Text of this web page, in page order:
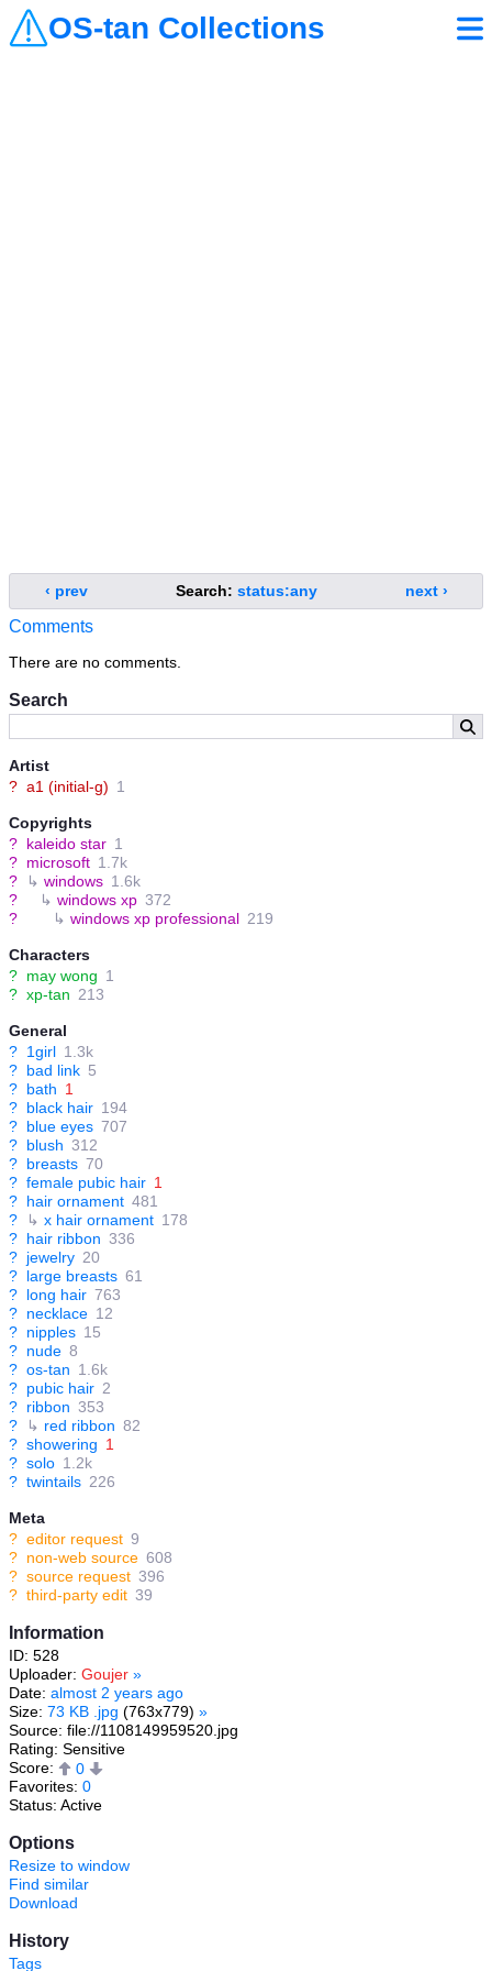
OS-tan Collections
Search
Artist
? a1 (initial-g) 1
Copyrights
? kaleido star 1
? microsoft 1.7k
?
↳ windows 1.6k
?
↳ windows xp 372
?
↳ windows xp professional 219
Characters
? may wong 1
? xp-tan 213
General
? 1girl 1.3k
? bad link 5
? bath 1
? black hair 194
? blue eyes 707
? blush 312
? breasts 70
? female pubic hair 1
? hair ornament 481
?
↳ x hair ornament 178
? hair ribbon 336
? jewelry 20
? large breasts 61
? long hair 763
? necklace 12
? nipples 15
? nude 8
? os-tan 1.6k
? pubic hair 2
? ribbon 353
?
↳ red ribbon 82
? showering 1
? solo 1.2k
? twintails 226
Meta
? editor request 9
? non-web source 608
? source request 396
? third-party edit 39
Information
ID: 528
Uploader: Goujer »
Date: almost 2 years ago
Size: 73 KB .jpg (763x779) »
Source: file://1108149959520.jpg
Rating: Sensitive
Score:
0
Favorites: 0
Status: Active
Options
Resize to window
Find similar
Download
History
Tags
‹ prev Search: status:any next ›
Comments
There are no comments.